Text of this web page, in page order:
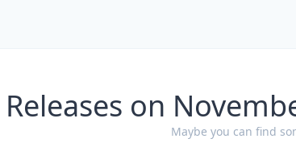
Releases on
Maybe you can find